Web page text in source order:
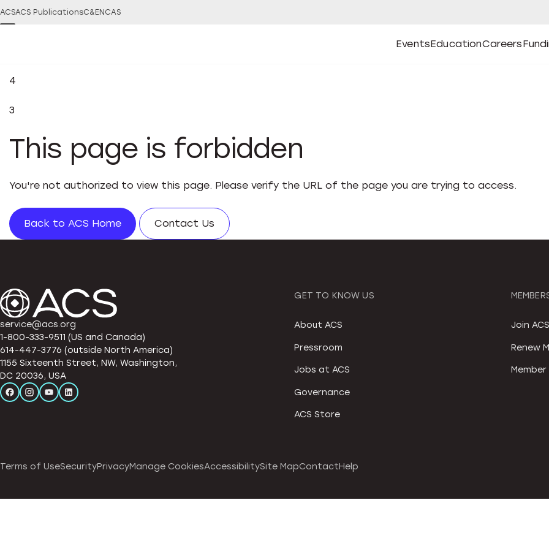
ACSACS PublicationsC&EN CAS
Events
Open
Events Submenu
Education
Open
Education Submenu
Careers
Open
CareersOpen
4
3
This page is forbidden
You're not authorized to view this page. Please verify the URL of the page you are trying to access.
Back to ACS Home Contact Us
service@acs.org
1-800-333-9511 (US and Canada)
614-447-3776 (outside North America)
1155 Sixteenth Street, NW, Washington,
DC 20036, USA
GET TO KNOW US
About ACS
Pressroom
Jobs at ACS
Governance
ACS Store
Join ACS
Renew
Terms of UseSecurityPrivacyManage CookiesAccessibilitySite MapContactHelp